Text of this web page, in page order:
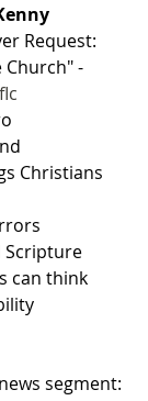
Request:
Church" -
Christians
Scripture
can think
segment: